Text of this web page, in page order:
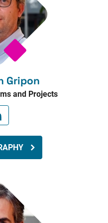
Gripon
and Projects